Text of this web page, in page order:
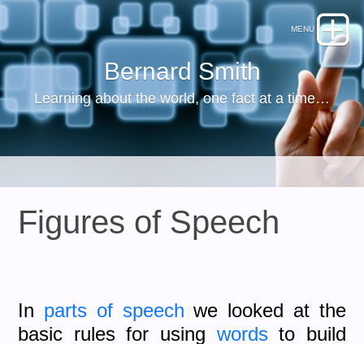
Bernard Smith
Learning about the world, one fact at a time…
Figures of Speech
In parts of speech we looked at the
basic rules for using words to build